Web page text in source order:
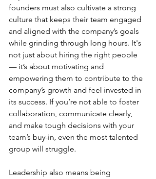
founders must also cultivate a strong
culture that keeps their team engaged
and aligned with the company’s goals
while grinding through long hours. It's
not just about hiring the right people
— it’s about motivating and
empowering them to contribute to the
company’s growth and feel invested in
its success. If you’re not able to foster
collaboration, communicate clearly,
and make tough decisions with your
team’s buy-in, even the most talented
group will struggle.
Leadership also means being